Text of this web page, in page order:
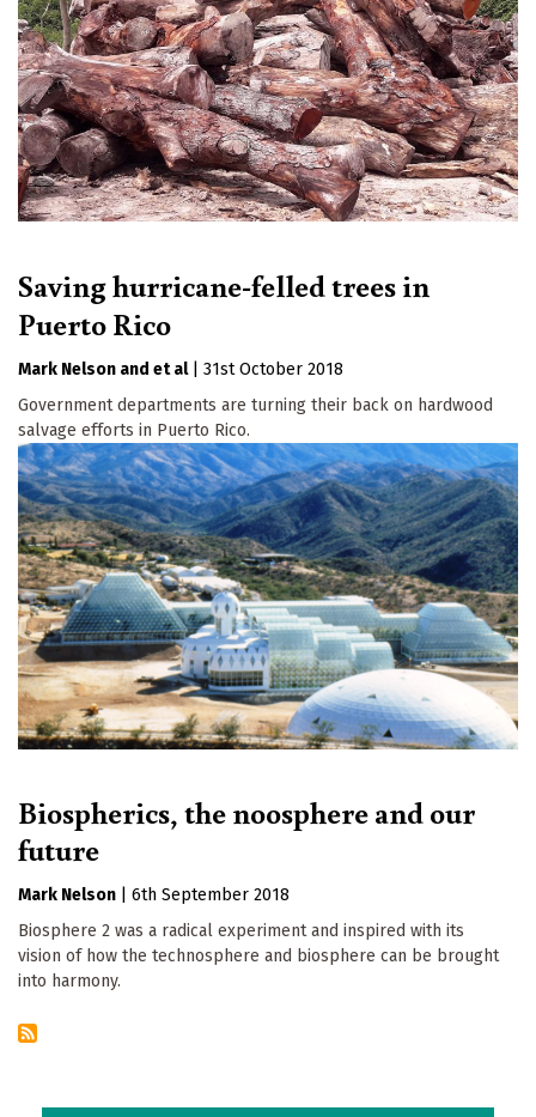
Saving hurricane-felled trees in
Puerto Rico
Mark Nelson et al
31st October 2018
Government departments are turning their back on hardwood
salvage efforts in Puerto Rico.
Biospherics, the noosphere and our
future
Mark Nelson
6th September 2018
Biosphere 2 was a radical experiment and inspired with its
vision of how the technosphere and biosphere can be brought
into harmony.